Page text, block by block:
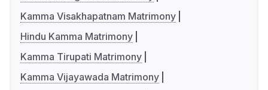
Kamma Visakhapatnam Matrimony
Hindu Kamma Matrimony
Kamma Tirupati Matrimony
Kamma Vijayawada Matrimony